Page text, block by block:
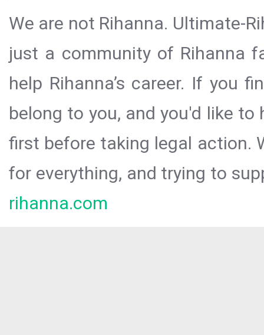
We are not Rihanna. Ultimate-
just a community of Rihanna
help Rihanna’s career. If you
belong to you, and you'd like
first before taking legal action.
for everything, and trying to
rihanna.com